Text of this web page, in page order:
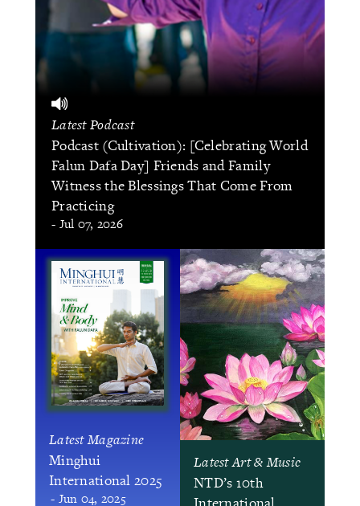
Latest Podcast
Podcast (Cultivation): [Celebrating World
Falun Dafa Day] Friends and Family
Witness the Blessings That Come From
Practicing
- Jul 07, 2026
Latest Magazine
Minghui
International 2025
- Jun 04, 2025
Latest Art & Music
NTD’s 10th
International